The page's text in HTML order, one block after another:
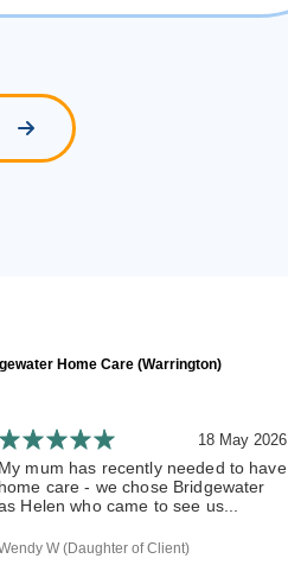
Home Care (Warrington)
18 May 2026
My mum has recently needed to have
home care - we chose Bridgewater
Helen who came to see us...
W (Daughter of Client)